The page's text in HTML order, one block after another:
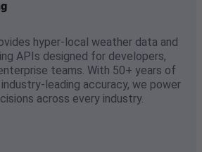
hyper-local weather data and
APIs designed for developers,
teams. With 50+ years of
leading accuracy, we power
across every industry.